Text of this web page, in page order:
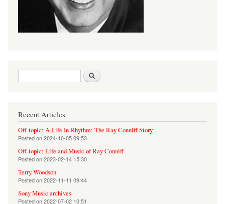
Search form
Recent Articles
Off-topic: A Life In Rhythm: The Ray Conniff Story
Posted on2024-10-05 09:53
Off-topic: Life and Music of Ray Conniff
Posted on2023-02-14 15:30
Terry Woodson
Posted on2022-11-11 09:44
Sony Music archives
Posted on2022-07-02 10:51